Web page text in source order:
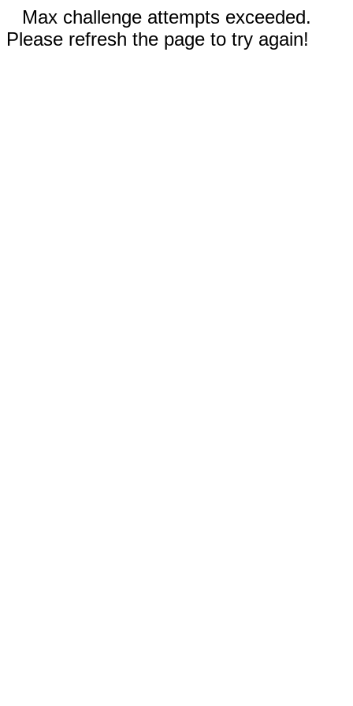
Max challenge attempts exceeded.
Please refresh the page to try again!